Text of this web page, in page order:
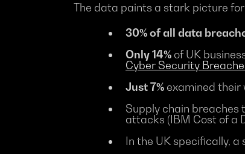
The data paints a stark picture
30% of all data
Only 14% of UK
Cyber Security
Just 7% examined their
Supply chain breaches
attacks (IBM Cost of a
In the UK specifically,